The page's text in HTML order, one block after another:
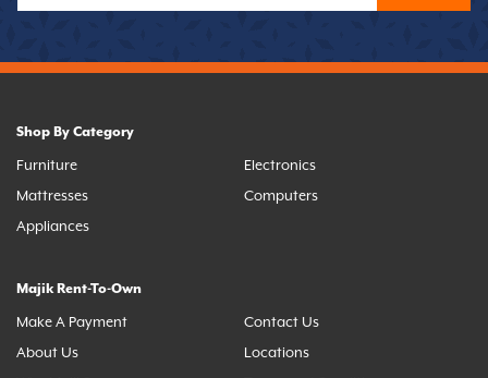
Shop By Category
Furniture
Mattresses
Appliances
Electronics
Computers
Majik Rent-To-Own
Make A Payment
About Us
Contact Us
Locations